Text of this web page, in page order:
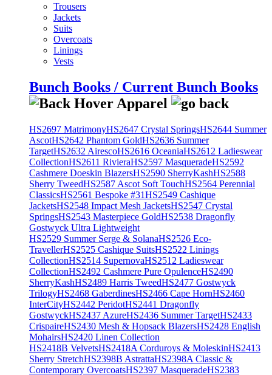
Trousers
Jackets
Suits
Overcoats
Linings
Vests
Bunch Books / Current Bunch Books
HS2697 MatrimonyHS2647 Crystal SpringsHS2644 Summer
AscotHS2642 Phantom GoldHS2636 Summer
TargetHS2632 AirescoHS2616 OceaniaHS2612 Ladieswear
CollectionHS2611 RivieraHS2597 MasqueradeHS2592
Cashmere Doeskin BlazersHS2590 SherryKashHS2588
Sherry TweedHS2587 Ascot Soft TouchHS2564 Perennial
ClassicsHS2561 Bespoke #31HS2549 Cashique
JacketsHS2548 Impact Mesh JacketsHS2547 Crystal
SpringsHS2543 Masterpiece GoldHS2538 Dragonfly
Gostwyck Ultra Lightweight
HS2529 Summer Serge & SolanaHS2526 Eco-
TravellerHS2525 Cashique SuitsHS2522 Linings
CollectionHS2514 SupernovaHS2512 Ladieswear
CollectionHS2492 Cashmere Pure OpulenceHS2490
SherryKashHS2489 Harris TweedHS2477 Gostwyck
TrilogyHS2468 GaberdinesHS2466 Cape HornHS2460
InterCityHS2442 PeridotHS2441 Dragonfly
GostwyckHS2437 AzureHS2436 Summer TargetHS2433
CrispaireHS2430 Mesh & Hopsack BlazersHS2428 English
MohairsHS2420 Linen Collection
HS2418B VelvetsHS2418A Corduroys & MoleskinHS2413
Sherry StretchHS2398B AstrattaHS2398A Classic &
Contemporary OvercoatsHS2397 MasqueradeHS2383